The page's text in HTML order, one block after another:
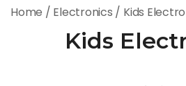
Home / Electronics / Kids
Kids